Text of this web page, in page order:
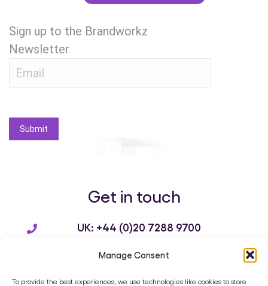
Manage Consent
To provide the best experiences, we use technologies like cookies to store
Sign up to the Brandworkz
Newsletter
Submit
Get in touch
UK: +44 (0)20 7288 9700
US: +1 214 932 3136